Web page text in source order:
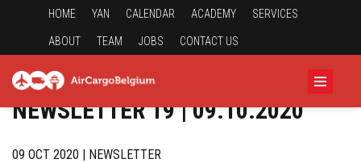
HOME YAN CALENDAR ACADEMY SERVICES
ABOUT TEAM JOBS CONTACT US
NEWSLETTER 19 | 09.10.2020
09 OCT 2020 | NEWSLETTER